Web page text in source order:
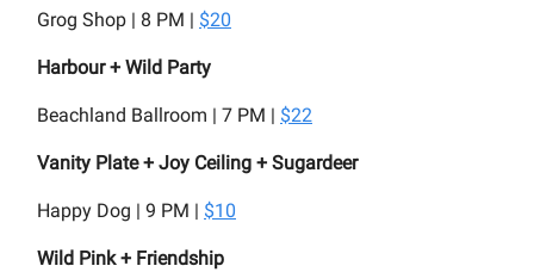
Grog Shop | 8 PM | $20
Harbour + Wild Party
Beachland Ballroom | 7 PM | $22
Vanity Plate + Joy Ceiling + Sugardeer
Happy Dog | 9 PM | $10
Wild Pink + Friendship